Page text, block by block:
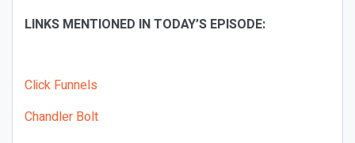
LINKS MENTIONED IN TODAY’S EPISODE:
Click Funnels
Chandler Bolt